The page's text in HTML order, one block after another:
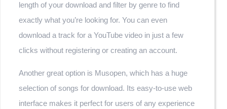
length of your download and filter by genre to find
exactly what you’re looking for. You can even
download a track for a YouTube video in just a few
clicks without registering or creating an account.
Another great option is Musopen, which has a huge
selection of songs for download. Its easy-to-use web
interface makes it perfect for users of any experience